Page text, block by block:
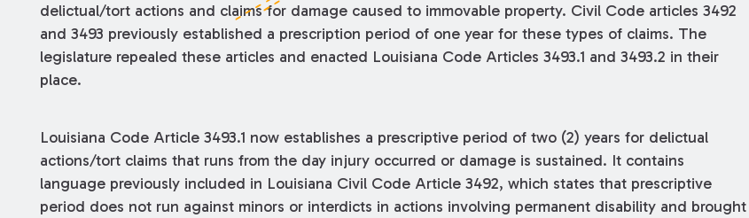
delictual/tort actions and claims for damage caused to immovable property. Civil Code articles 3492
and 3493 previously established a prescription period of one year for these types of claims. The
legislature repealed these articles and enacted Louisiana Code Articles 3493.1 and 3493.2 in their
place.
Louisiana Code Article 3493.1 now establishes a prescriptive period of two (2) years for delictual
actions/tort claims that runs from the day injury occurred or damage is sustained. It contains
language previously included in Louisiana Civil Code Article 3492, which states that prescriptive
period does not run against minors or interdicts in actions involving permanent disability and brought